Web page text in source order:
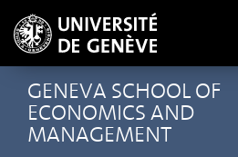
GENEVA SCHOOL OF
ECONOMICS AND
MANAGEMENT